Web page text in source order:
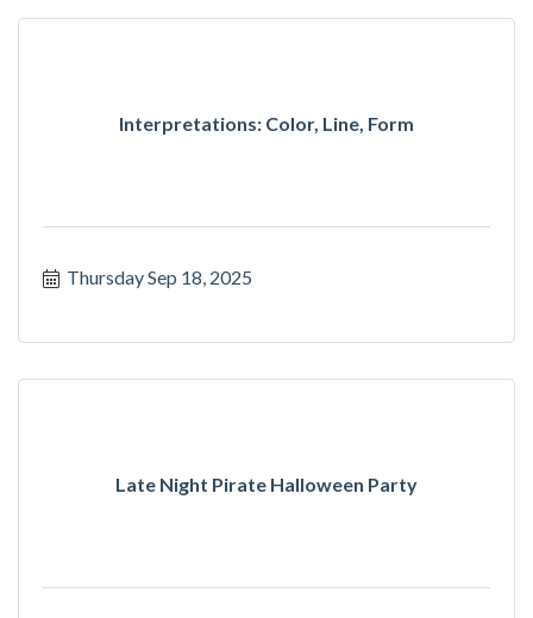
Interpretations: Color, Line, Form
Thursday Sep 18, 2025
Late Night Pirate Halloween Party